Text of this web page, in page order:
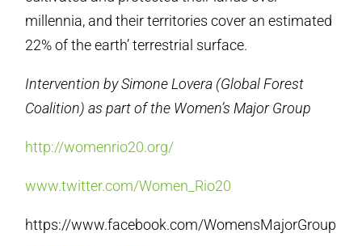
millennia, and their territories cover an estimated
22% of the earth’ terrestrial surface.
Intervention by Simone Lovera (Global Forest
Coalition) as part of the Women’s Major Group
http://womenrio20.org/
www.twitter.com/Women_Rio20
https://www.facebook.com/WomensMajorGroup